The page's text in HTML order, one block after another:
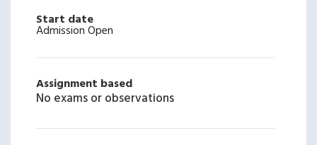
Start date
Admission Open
Assignment based
No exams or observations